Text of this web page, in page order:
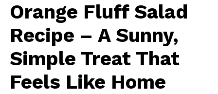
Orange Fluff Salad
Recipe – A Sunny,
Simple Treat That
Feels Like Home